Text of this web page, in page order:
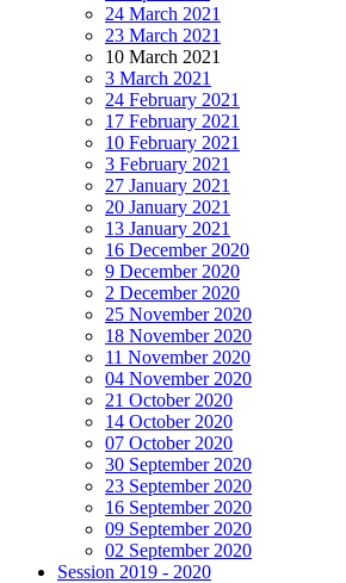
24 March 2021
23 March 2021
10 March 2021
3 March 2021
24 February 2021
17 February 2021
10 February 2021
3 February 2021
27 January 2021
20 January 2021
13 January 2021
16 December 2020
9 December 2020
2 December 2020
25 November 2020
18 November 2020
11 November 2020
04 November 2020
21 October 2020
14 October 2020
07 October 2020
30 September 2020
23 September 2020
16 September 2020
09 September 2020
02 September 2020
Session 2019 - 2020